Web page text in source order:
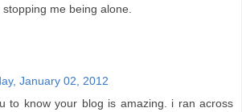
me being alone.
January 02, 2012
to know your blog is amazing. i ran across